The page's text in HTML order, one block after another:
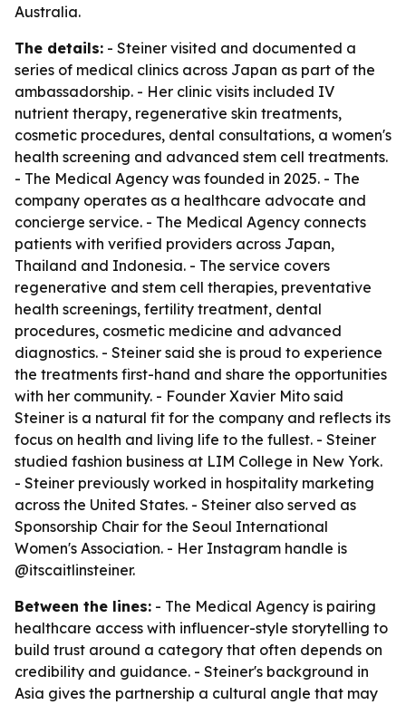
Australia.
The details: - Steiner visited and documented a
series of medical clinics across Japan as part of the
ambassadorship. - Her clinic visits included IV
nutrient therapy, regenerative skin treatments,
cosmetic procedures, dental consultations, a women's
health screening and advanced stem cell treatments.
- The Medical Agency was founded in 2025. - The
company operates as a healthcare advocate and
concierge service. - The Medical Agency connects
patients with verified providers across Japan,
Thailand and Indonesia. - The service covers
regenerative and stem cell therapies, preventative
health screenings, fertility treatment, dental
procedures, cosmetic medicine and advanced
diagnostics. - Steiner said she is proud to experience
the treatments first-hand and share the opportunities
with her community. - Founder Xavier Mito said
Steiner is a natural fit for the company and reflects its
focus on health and living life to the fullest. - Steiner
studied fashion business at LIM College in New York.
- Steiner previously worked in hospitality marketing
across the United States. - Steiner also served as
Sponsorship Chair for the Seoul International
Women's Association. - Her Instagram handle is
@itscaitlinsteiner.
Between the lines: - The Medical Agency is pairing
healthcare access with influencer-style storytelling to
build trust around a category that often depends on
credibility and guidance. - Steiner's background in
Asia gives the partnership a cultural angle that may